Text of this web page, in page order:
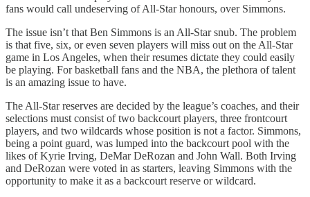
fans would call undeserving of All-Star honours, over Simmons.
The issue isn’t that Ben Simmons is an All-Star snub. The problem
is that five, six, or even seven players will miss out on the All-Star
game in Los Angeles, when their resumes dictate they could easily
be playing. For basketball fans and the NBA, the plethora of talent
is an amazing issue to have.
The All-Star reserves are decided by the league’s coaches, and their
selections must consist of two backcourt players, three frontcourt
players, and two wildcards whose position is not a factor. Simmons,
being a point guard, was lumped into the backcourt pool with the
likes of Kyrie Irving, DeMar DeRozan and John Wall. Both Irving
and DeRozan were voted in as starters, leaving Simmons with the
opportunity to make it as a backcourt reserve or wildcard.